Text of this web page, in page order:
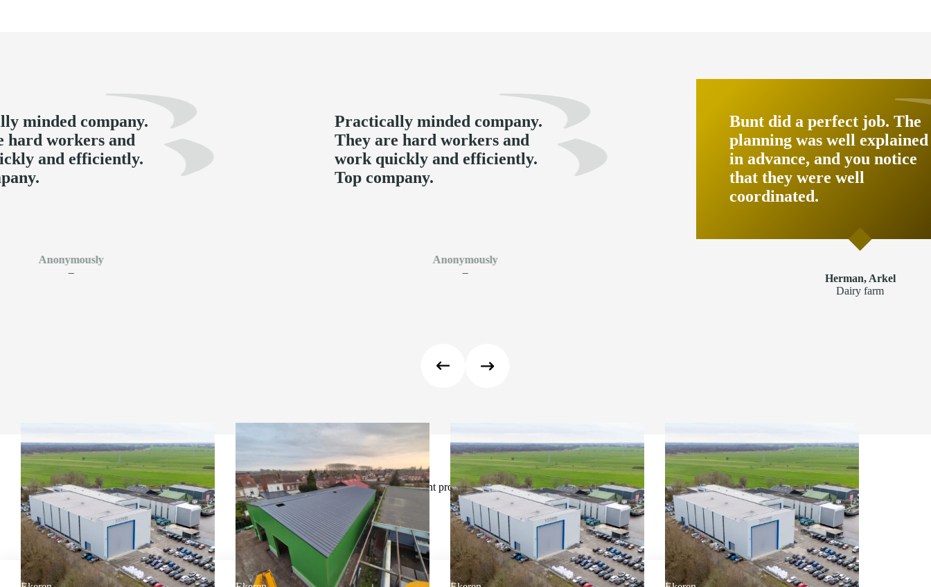
minded company.
hard workers and
and efficiently.
Anonymously
–
Practically minded company.
They are hard workers and
work quickly and efficiently.
Top company.
Anonymously
–
Bunt did a perfect job. The
planning was well explained
in advance, and you notice
that they were well
coordinated.
Herman, Arkel
Dairy farm
Our most recent projects